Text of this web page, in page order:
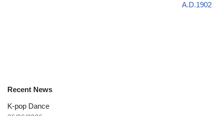
A.D.1902
Recent News
K-pop Dance